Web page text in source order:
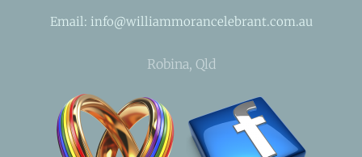
Email: info@williammorancelebrant.com.au
Robina, Qld